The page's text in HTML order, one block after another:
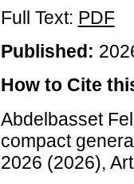
Full Text: PDF
Published:
How to Cite
Abdelbasset
compact
2026 (2026),